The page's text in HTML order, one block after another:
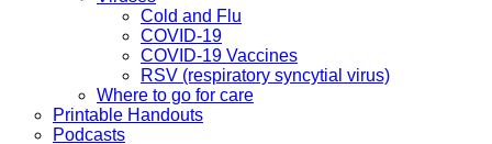
Cold and Flu
COVID-19
COVID-19 Vaccines
RSV (respiratory syncytial virus)
Where to go for care
Printable Handouts
Podcasts